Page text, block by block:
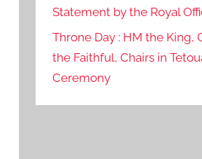
Statement by the Royal
Throne Day : HM the King,
the Faithful, Chairs in
Ceremony